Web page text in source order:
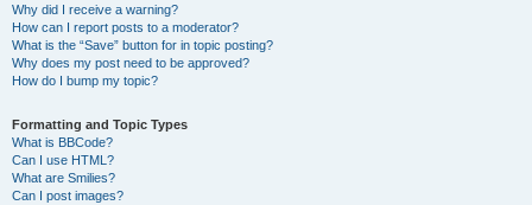
Why did I receive a warning?
How can I report posts to a moderator?
What is the “Save” button for in topic posting?
Why does my post need to be approved?
How do I bump my topic?
Formatting and Topic Types
What is BBCode?
Can I use HTML?
What are Smilies?
Can I post images?